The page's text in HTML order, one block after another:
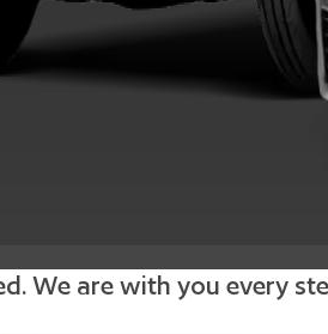
We are with you every